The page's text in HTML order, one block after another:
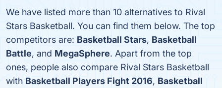
We have listed more than 10 alternatives to Rival
Stars Basketball. You can find them below. The top
competitors are: Basketball Stars, Basketball
Battle, and MegaSphere. Apart from the top
ones, people also compare Rival Stars Basketball
with Basketball Players Fight 2016, Basketball